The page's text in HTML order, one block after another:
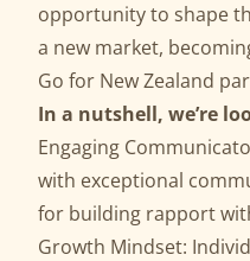
opportunity to shape
a new market,
Go for New Zealand
In a nutshell, we’re
Engaging
with exceptional
for building rapport
Growth Mindset: